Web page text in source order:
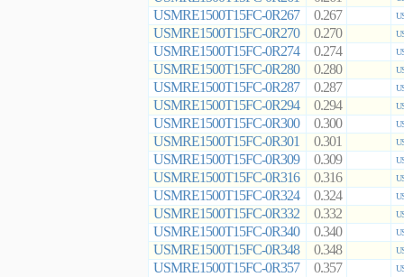
USMRE1500T15FC-0R267 0.267
USMRE1500T15FC-0R270 0.270
USMRE1500T15FC-0R274 0.274
USMRE1500T15FC-0R280 0.280
USMRE1500T15FC-0R287 0.287
USMRE1500T15FC-0R294 0.294
USMRE1500T15FC-0R300 0.300
USMRE1500T15FC-0R301 0.301
USMRE1500T15FC-0R309 0.309
USMRE1500T15FC-0R316 0.316
USMRE1500T15FC-0R324 0.324
USMRE1500T15FC-0R332 0.332
USMRE1500T15FC-0R340 0.340
USMRE1500T15FC-0R348 0.348
USMRE1500T15FC-0R357 0.357